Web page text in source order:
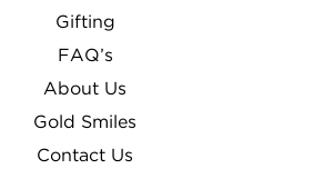
Gifting
FAQ’s
About Us
Gold Smiles
Contact Us